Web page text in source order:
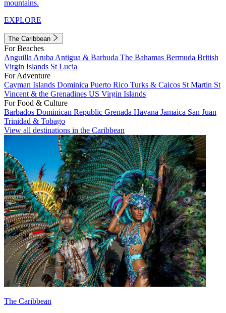
mountains.
EXPLORE
The Caribbean
For Beaches
Anguilla Aruba Antigua & Barbuda The Bahamas Bermuda British
Virgin Islands St Lucia
For Adventure
Cayman Islands Dominica Puerto Rico Turks & Caicos St Martin St
Vincent & the Grenadines US Virgin Islands
For Food & Culture
Barbados Dominican Republic Grenada Havana Jamaica San Juan
Trinidad & Tobago
View all destinations in the Caribbean
The Caribbean